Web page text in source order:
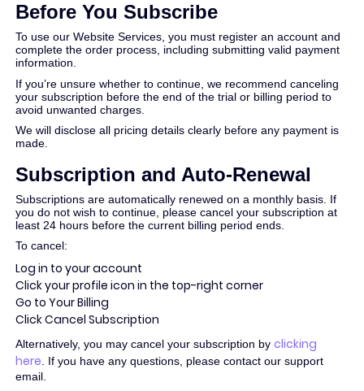
Before You Subscribe
To use our Website Services, you must register an account and
complete the order process, including submitting valid payment
information.
If you’re unsure whether to continue, we recommend canceling
your subscription before the end of the trial or billing period to
avoid unwanted charges.
We will disclose all pricing details clearly before any payment is
made.
Subscription and Auto-Renewal
Subscriptions are automatically renewed on a monthly basis. If
you do not wish to continue, please cancel your subscription at
least 24 hours before the current billing period ends.
To cancel:
Log in to your account
Click your profile icon in the top-right corner
Go to Your Billing
Click Cancel Subscription
Alternatively, you may cancel your subscription byclicking
here. If you have any questions, please contact our support
email.